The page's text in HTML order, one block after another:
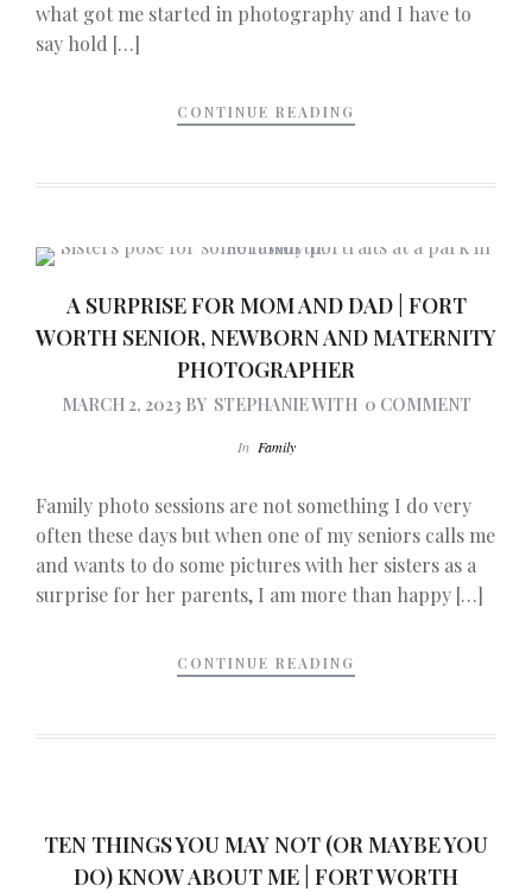
what got me started in photography and I have to
say hold […]
CONTINUE READING
A SURPRISE FOR MOM AND DAD | FORT
WORTH SENIOR, NEWBORN AND MATERNITY
PHOTOGRAPHER
MARCH 2, 2023 BY STEPHANIEWITH 0 COMMENT
In Family
Family photo sessions are not something I do very
often these days but when one of my seniors calls me
and wants to do some pictures with her sisters as a
surprise for her parents, I am more than happy […]
CONTINUE READING
TEN THINGS YOU MAY NOT (OR MAYBE YOU
DO) KNOW ABOUT ME | FORT WORTH